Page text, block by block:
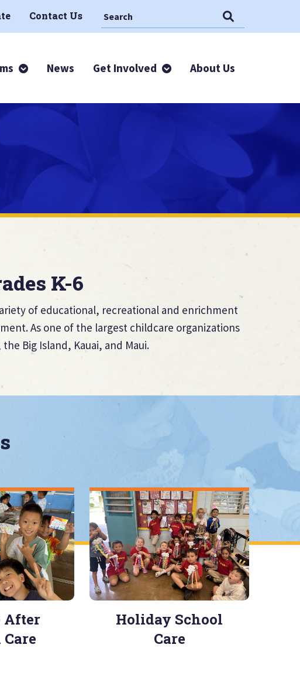
Contact Us Search This Site
News Get Involved About Us
K-6
of educational, recreational and enrichment
As one of the largest childcare organizations
Big Island, Kauai, and Maui.
After
Holiday School
Care